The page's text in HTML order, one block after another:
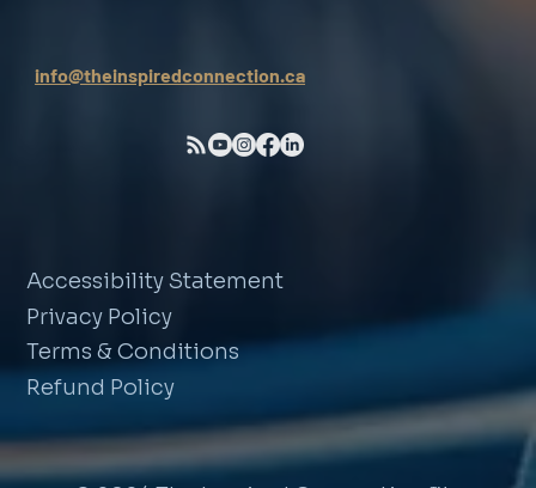
info@theinspiredconnection.ca
Accessibility Statement
Privacy Policy
Terms & Conditions
Refund Policy